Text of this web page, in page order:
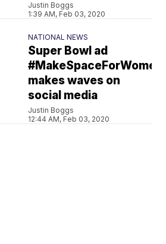
Justin Boggs
1:39 AM, Feb 03, 2020
NATIONAL NEWS
Super Bowl ad
#MakeSpaceForWomen
makes waves on
social media
Justin Boggs
12:44 AM, Feb 03, 2020